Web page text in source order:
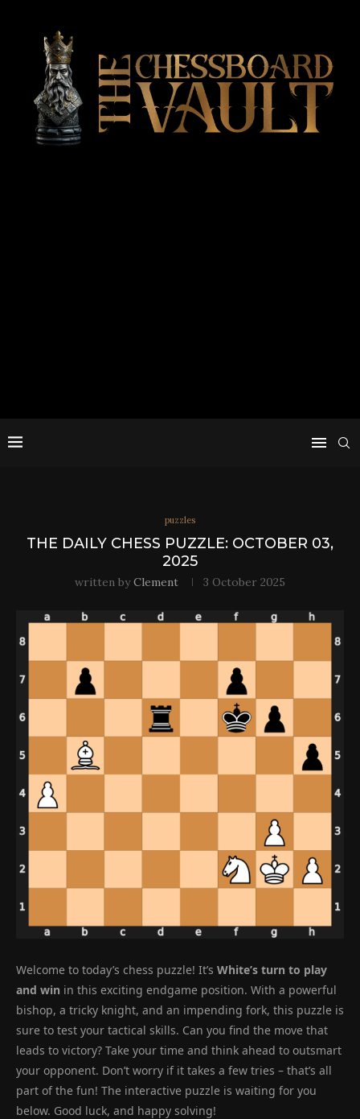
puzzles
THE DAILY CHESS PUZZLE: OCTOBER 03,
2025
written byClement 3 October 2025
Welcome to today’s chess puzzle! It’s White’s turn to play
and win in this exciting endgame position. With a powerful
bishop, a tricky knight, and an impending fork, this puzzle is
sure to test your tactical skills. Can you find the move that
leads to victory? Take your time and think ahead to outsmart
your opponent. Don’t worry if it takes a few tries – that’s all
part of the fun! The interactive puzzle is waiting for you
below. Good luck, and happy solving!